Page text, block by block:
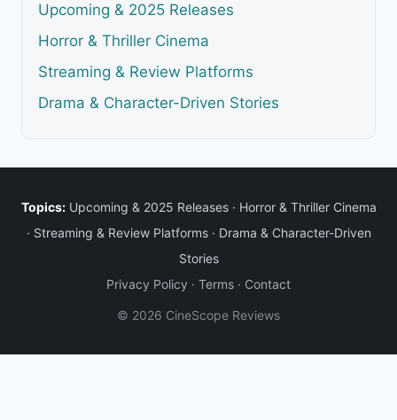
Upcoming & 2025 Releases
Horror & Thriller Cinema
Streaming & Review Platforms
Drama & Character-Driven Stories
Topics: Upcoming & 2025 Releases· Horror & Thriller Cinema
· Streaming & Review Platforms· Drama & Character-Driven
Stories
Privacy Policy · Terms · Contact
© 2026 CineScope Reviews